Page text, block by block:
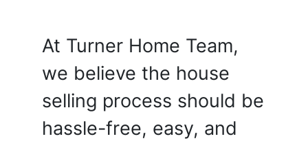
At Turner Home Team,
we believe the house
selling process should be
hassle-free, easy, and